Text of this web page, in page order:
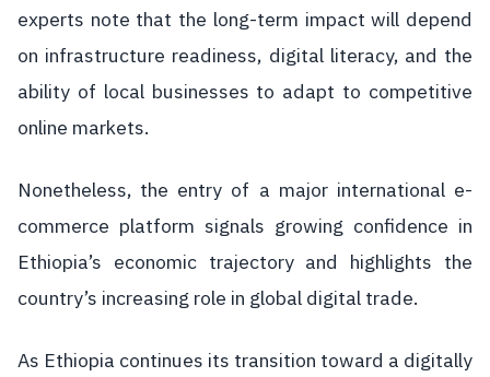
experts note that the long-term impact will depend
on infrastructure readiness, digital literacy, and the
ability of local businesses to adapt to competitive
online markets.
Nonetheless, the entry of a major international e-
commerce platform signals growing confidence in
Ethiopia’s economic trajectory and highlights the
country’s increasing role in global digital trade.
As Ethiopia continues its transition toward a digitally